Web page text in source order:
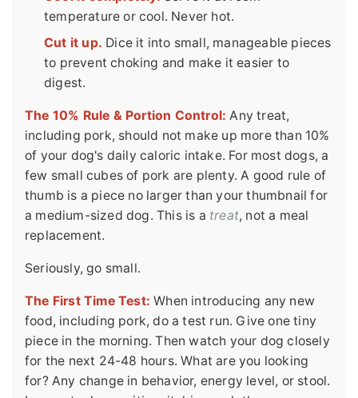
temperature or cool. Never hot.
Cut it up. Dice it into small, manageable pieces
to prevent choking and make it easier to
digest.
The 10% Rule & Portion Control: Any treat,
including pork, should not make up more than 10%
of your dog's daily caloric intake. For most dogs, a
few small cubes of pork are plenty. A good rule of
thumb is a piece no larger than your thumbnail for
a medium-sized dog. This is a treat, not a meal
replacement.
Seriously, go small.
The First Time Test: When introducing any new
food, including pork, do a test run. Give one tiny
piece in the morning. Then watch your dog closely
for the next 24-48 hours. What are you looking
for? Any change in behavior, energy level, or stool.